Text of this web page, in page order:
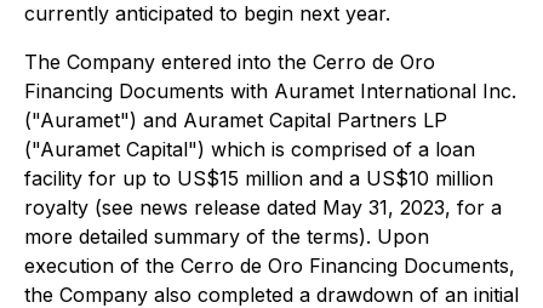
currently anticipated to begin next year.
The Company entered into the Cerro de Oro
Financing Documents with Auramet International Inc.
("Auramet") and Auramet Capital Partners LP
("Auramet Capital") which is comprised of a loan
facility for up to US$15 million and a US$10 million
royalty (see news release dated May 31, 2023, for a
more detailed summary of the terms). Upon
execution of the Cerro de Oro Financing Documents,
the Company also completed a drawdown of an initial